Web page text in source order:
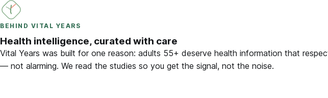
BEHIND VITAL YEARS
Health intelligence, curated with care
Vital Years was built for one reason: adults 55+ deserve health information that
— not alarming. We read the studies so you get the signal, not the noise.